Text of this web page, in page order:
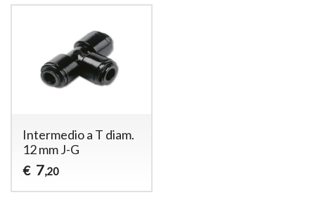
Intermedio a T diam.
12 mm J-G
€ 7,20